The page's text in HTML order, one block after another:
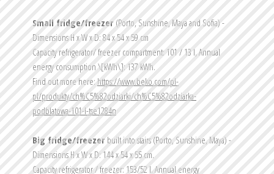
Small fridge/freezer (Porto, Sunshine, Maya and Sofia) -
Dimensions H x W x D: 84 x 54 x 59 cm
Capacity refrigerator/ freezer compartment: 101 / 13 l, Annual
energy consumption \[kWh\]: 137 kWh.
Find out more here: https://www.beko.com/pl-
pl/produkty/ch%C5%82odziarki/ch%C5%82odziarka-
podblatowa-101-l-tse1284n
Big fridge/freezer built into stairs (Porto, Sunshine, Maya) -
Dimensions H x W x D: 144 x 54 x 55 cm.
Capacity refrigerator / freezer: 153/52 l. Annual energy